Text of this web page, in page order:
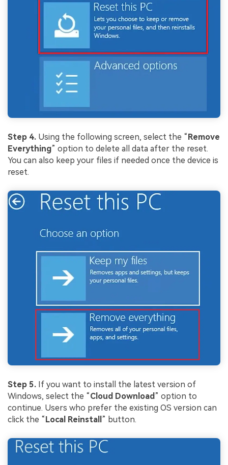
Step 4. Using the following screen, select the “Remove
Everything” option to delete all data after the reset.
You can also keep your files if needed once the device is
reset.
Step 5. If you want to install the latest version of
Windows, select the “Cloud Download ” option to
continue. Users who prefer the existing OS version can
click the “Local Reinstall ” button.
Fix awkward expressions, animate crowd shots, and
create match-day posters with an AI-powered
solution
Try It Online Try It Now